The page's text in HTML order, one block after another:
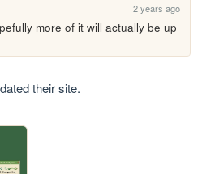
2 years ago
more of it will actually be up
their site.